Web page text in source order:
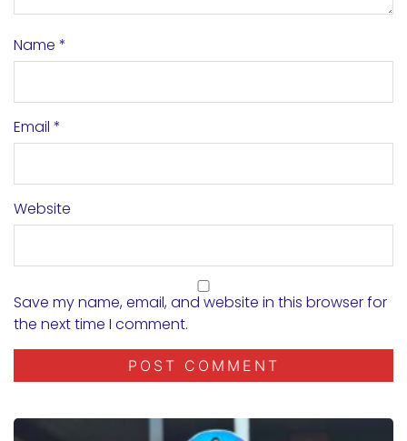
Name *
Email *
Website
Save my name, email, and website in this browser for
the next time I comment.